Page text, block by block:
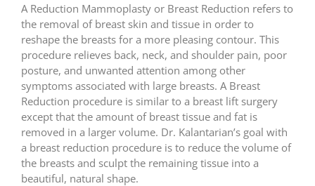
A Reduction Mammoplasty or Breast Reduction refers to
the removal of breast skin and tissue in order to
reshape the breasts for a more pleasing contour. This
procedure relieves back, neck, and shoulder pain, poor
posture, and unwanted attention among other
symptoms associated with large breasts. A Breast
Reduction procedure is similar to a breast lift surgery
except that the amount of breast tissue and fat is
removed in a larger volume. Dr. Kalantarian’s goal with
a breast reduction procedure is to reduce the volume of
the breasts and sculpt the remaining tissue into a
beautiful, natural shape.